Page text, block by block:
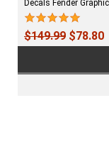
Decals Fender
$149.99 $78.80